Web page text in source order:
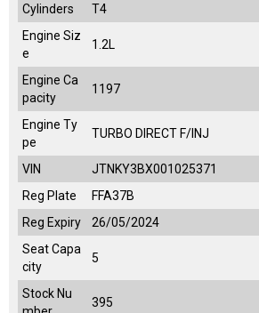
Cylinders
T4
Engine Siz
e
1.2L
Engine Ca
pacity
1197
Engine Ty
pe
TURBO DIRECT F/INJ
VIN
JTNKY3BX001025371
Reg Plate
FFA37B
Reg Expiry
26/05/2024
Seat Capa
city
5
Stock Nu
395